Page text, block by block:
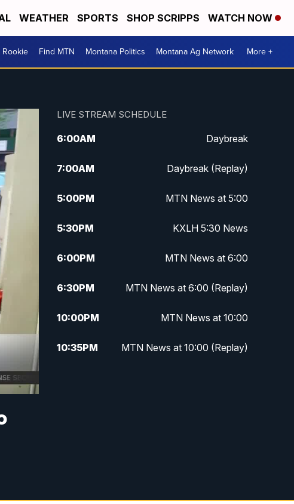
WEATHER SPORTS SHOP SCRIPPS WATCH NOW
Rookie Find MTN Montana Politics Montana Ag Network More +
LIVE STREAM SCHEDULE
6:00AM Daybreak
7:00AM Daybreak (Replay)
5:00PM MTN News at 5:00
5:30PM KXLH 5:30 News
6:00PM MTN News at 6:00
6:30PM MTN News at 6:00 (Replay)
10:00PM MTN News at 10:00
10:35PM MTN News at 10:00 (Replay)